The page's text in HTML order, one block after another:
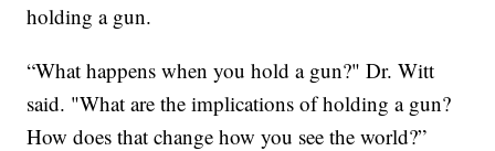
holding a gun.
“What happens when you hold a gun?" Dr. Witt
said. "What are the implications of holding a gun?
How does that change how you see the world?”